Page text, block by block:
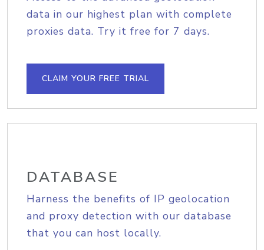
data in our highest plan with complete
proxies data. Try it free for 7 days.
CLAIM YOUR FREE TRIAL
DATABASE
Harness the benefits of IP geolocation
and proxy detection with our database
that you can host locally.